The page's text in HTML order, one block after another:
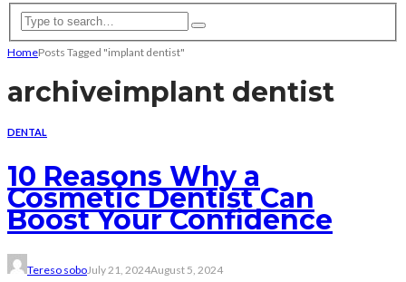
HomePosts Tagged "implant dentist"
archiveimplant dentist
DENTAL
10 Reasons Why a
Cosmetic Dentist Can
Boost Your Confidence
Tereso soboJuly 21, 2024August 5, 2024